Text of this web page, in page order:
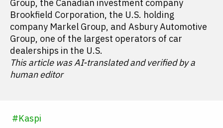
Group, the Canadian investment company
Brookfield Corporation, the U.S. holding
company Markel Group, and Asbury Automotive
Group, one of the largest operators of car
dealerships in the U.S.
This article was AI-translated and verified by a
human editor
#Kaspi